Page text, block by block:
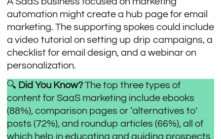
automation might create a hub page for email
marketing. The supporting spokes could include
a video tutorial on setting up drip campaigns, a
checklist for email design, and a webinar on
personalization.
🔍 Did You Know?Thetop three types of
contentfor SaaS marketing include ebooks
(88%), comparison pages or ‘alternatives to’
posts (72%), and roundup articles (66%), all of
which help in educating and guiding prospects